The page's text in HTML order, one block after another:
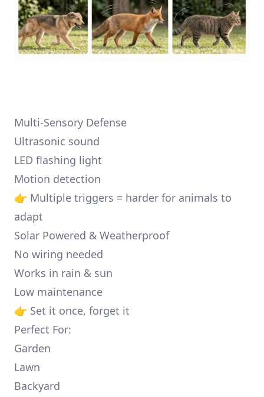
Multi-Sensory Defense
Ultrasonic sound
LED flashing light
Motion detection
👉 Multiple triggers = harder for animals to
adapt
Solar Powered & Weatherproof
No wiring needed
Works in rain & sun
Low maintenance
👉 Set it once, forget it
Perfect For:
Garden
Lawn
Backyard